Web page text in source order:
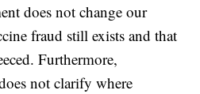
does not change our
fraud still exists and that
Furthermore,
not clarify where